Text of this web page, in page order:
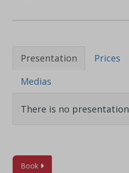
Presentation Prices
Medias
There is no presentation
Book